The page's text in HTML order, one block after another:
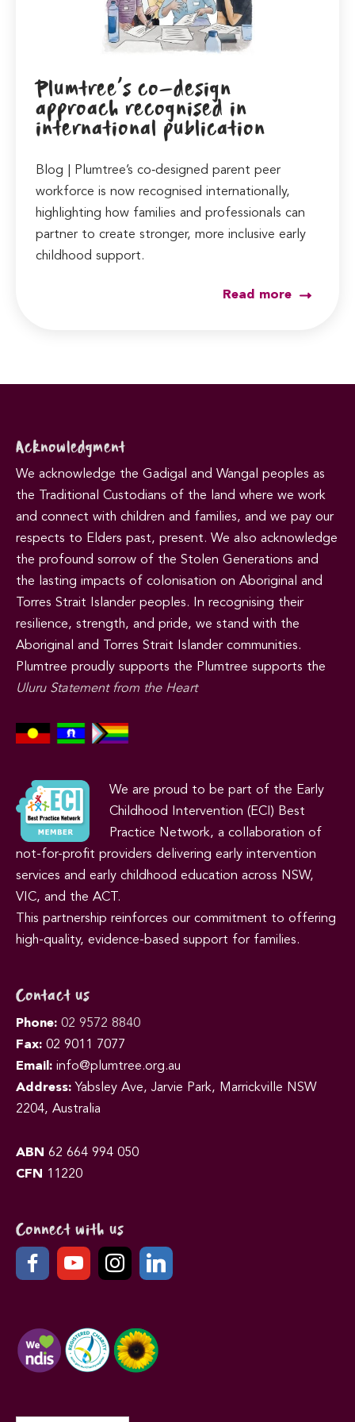
Plumtree’s co-design
approach recognised in
international publication
Blog | Plumtree’s co‑designed parent peer
workforce is now recognised internationally,
highlighting how families and professionals can
partner to create stronger, more inclusive early
childhood support.
Read more
Acknowledgment
We acknowledge the Gadigal and Wangal peoples as
the Traditional Custodians of the land where we work
and connect with children and families, and we pay our
respects to Elders past, present. We also acknowledge
the profound sorrow of the Stolen Generations and
the lasting impacts of colonisation on Aboriginal and
Torres Strait Islander peoples. In recognising their
resilience, strength, and pride, we stand with the
Aboriginal and Torres Strait Islander communities.
Plumtree proudly supports the Plumtree supports the
Uluru Statement from the Heart
We are proud to be part of the Early
Childhood Intervention (ECI) Best
Practice Network, a collaboration of
not-for-profit providers delivering early intervention
services and early childhood education across NSW,
VIC, and the ACT.
This partnership reinforces our commitment to offering
high-quality, evidence-based support for families.
Contact us
Phone: 02 9572 8840
Fax: 02 9011 7077
Email: info@plumtree.org.au
Address: Yabsley Ave, Jarvie Park, Marrickville NSW
2204, Australia
ABN 62 664 994 050
CFN 11220
Connect with us